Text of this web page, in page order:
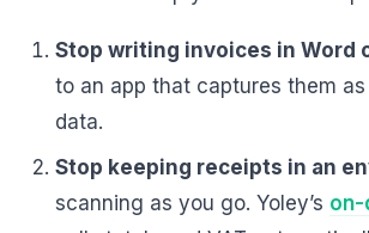
Stop writing invoices in Word
to an app that captures them
data.
Stop keeping receipts in an
scanning as you go. Yoley’s on-